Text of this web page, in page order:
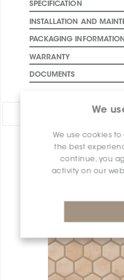
We
We use cookies
the best
continue, you
activity on our
SPECIFICATION
INSTALLATION AND
PACKAGING INFORMATION
WARRANTY
DOCUMENTS
Share:
PRODUCT